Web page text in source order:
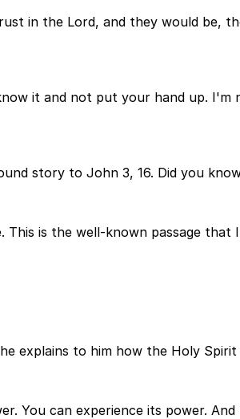
in the Lord, and they would be,
it and not put your hand up.
story to John 3, 16. Did you
is the well-known passage that
explains to him how the Holy Spirit
You can experience its power.